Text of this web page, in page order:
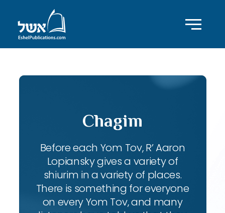
Chagim
Before each Yom Tov, R’ Aaron
Lopiansky gives a variety of
shiurim in a variety of places.
There is something for everyone
on every Yom Tov, and many